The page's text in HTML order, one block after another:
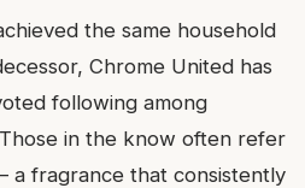
the same household
Chrome United has
following among
in the know often refer
a fragrance that consistently